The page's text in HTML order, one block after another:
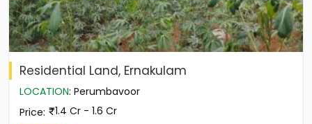
Residential Land, Ernakulam
LOCATION: Perumbavoor
Price: 1.4 Cr - 1.6 Cr